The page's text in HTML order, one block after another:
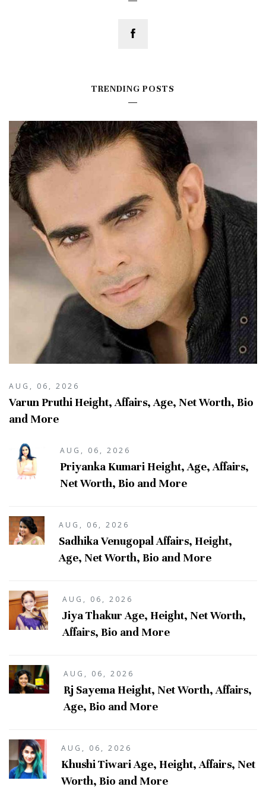
TRENDING POSTS
AUG, 06, 2026
Varun Pruthi Height, Affairs, Age, Net Worth, Bio
and More
AUG, 06, 2026
Priyanka Kumari Height, Age, Affairs,
Net Worth, Bio and More
AUG, 06, 2026
Sadhika Venugopal Affairs, Height,
Age, Net Worth, Bio and More
AUG, 06, 2026
Jiya Thakur Age, Height, Net Worth,
Affairs, Bio and More
AUG, 06, 2026
Rj Sayema Height, Net Worth, Affairs,
Age, Bio and More
AUG, 06, 2026
Khushi Tiwari Age, Height, Affairs, Net
Worth, Bio and More